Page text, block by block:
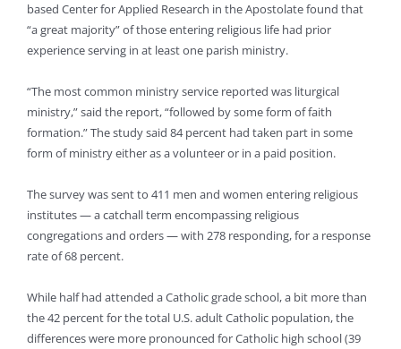
based Center for Applied Research in the Apostolate found that
“a great majority” of those entering religious life had prior
experience serving in at least one parish ministry.
“The most common ministry service reported was liturgical
ministry,” said the report, “followed by some form of faith
formation.” The study said 84 percent had taken part in some
form of ministry either as a volunteer or in a paid position.
The survey was sent to 411 men and women entering religious
institutes — a catchall term encompassing religious
congregations and orders — with 278 responding, for a response
rate of 68 percent.
While half had attended a Catholic grade school, a bit more than
the 42 percent for the total U.S. adult Catholic population, the
differences were more pronounced for Catholic high school (39